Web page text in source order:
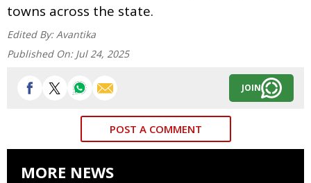
towns across the state.
Edited By: Avantika
Published On: Jul 24, 2025
JOIN
POST A COMMENT
MORE NEWS